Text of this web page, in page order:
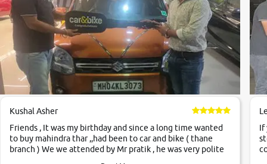
Kushal Asher
Friends , It was my birthday and since a long time wanted
to buy mahindra thar ,,had been to car and bike ( thane
branch ) We we attended by Mr pratik , he was very polite
If